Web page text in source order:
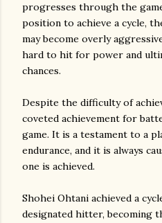
progresses through the
position to achieve a cycle,
may become overly
hard to hit for power and
chances.
Despite the difficulty of
coveted achievement for
game. It is a testament to a
endurance, and it is always
one is achieved.
Shohei Ohtani achieved a
designated hitter, becoming